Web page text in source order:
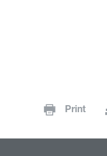
Print